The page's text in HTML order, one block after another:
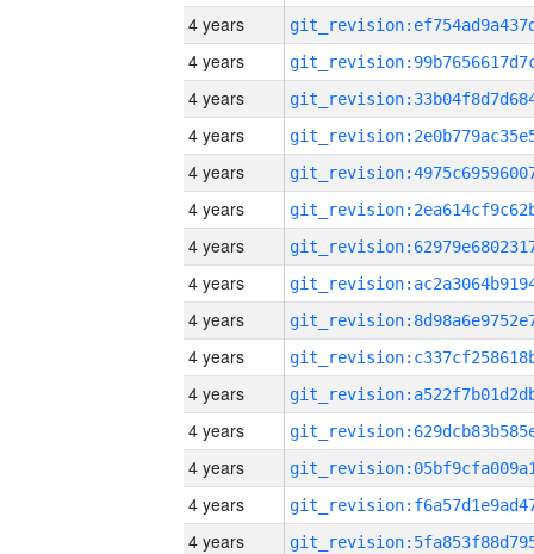
4 years
4 years
4 years
4 years
4 years
4 years
4 years
4 years
4 years
4 years
4 years
4 years
4 years
4 years
4 years